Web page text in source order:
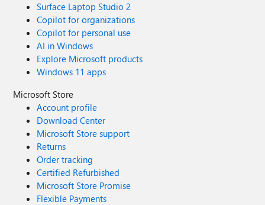
Surface Laptop Studio 2
Copilot for organizations
Copilot for personal use
AI in Windows
Explore Microsoft products
Windows 11 apps
Microsoft Store
Account profile
Download Center
Microsoft Store support
Returns
Order tracking
Certified Refurbished
Microsoft Store Promise
Flexible Payments